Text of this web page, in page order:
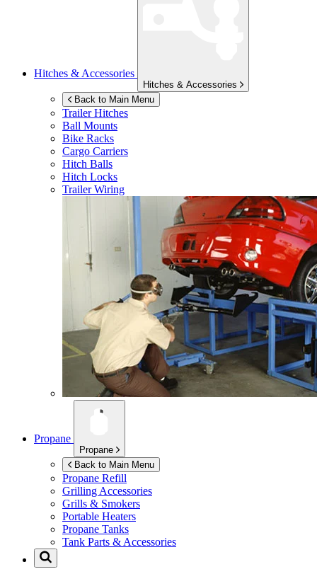
Hitches & Accessories
Hitches & Accessories
Back to Main Menu
Trailer Hitches
Ball Mounts
Bike Racks
Cargo Carriers
Hitch Balls
Hitch Locks
Trailer Wiring
Propane
Propane
Back to Main Menu
Propane Refill
Grilling Accessories
Grills & Smokers
Portable Heaters
Propane Tanks
Tank Parts & Accessories